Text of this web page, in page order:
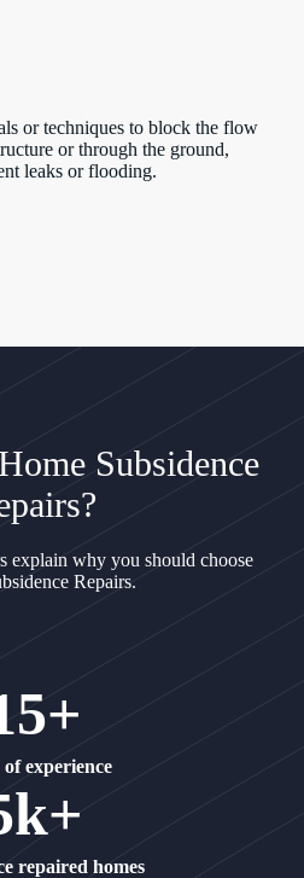
or techniques to block the flow
or through the ground,
leaks or flooding.
Subsidence
explain why you should choose
Repairs.
of experience
repaired homes